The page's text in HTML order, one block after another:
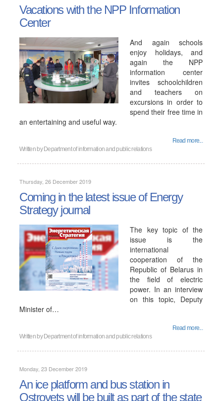
Vacations with the NPP Information
Center
And again schools
enjoy holidays, and
again the NPP
information center
invites schoolchildren
and teachers on
excursions in order to
spend their free time in
an entertaining and useful way.
Read more...
Written by Department of information and public relations
Thursday, 26 December 2019
Coming in the latest issue of Energy
Strategy journal
The key topic of the
issue is the
international
cooperation of the
Republic of Belarus in
the field of electric
power. In an interview
on this topic, Deputy
Minister of…
Read more...
Written by Department of information and public relations
Monday, 23 December 2019
An ice platform and bus station in
Ostrovets will be built as part of the state